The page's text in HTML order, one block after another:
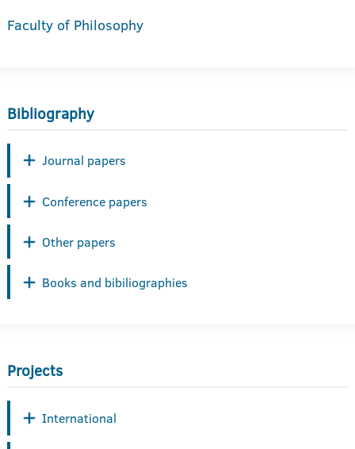
Faculty of Philosophy
Bibliography
Journal papers
Conference papers
Other papers
Books and bibiliographies
Projects
International